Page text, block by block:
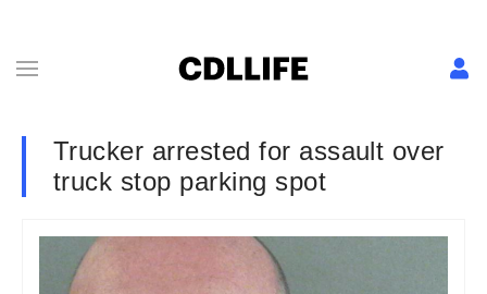
Trucker arrested for assault over
truck stop parking spot